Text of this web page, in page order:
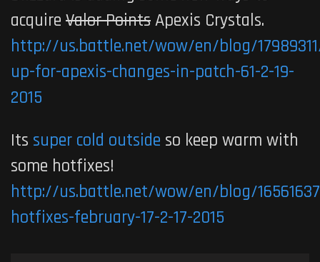
acquire Valor PointsApexis Crystals.
http://us.battle.net/wow/en/blog/
up-for-apexis-changes-in-patch-61-2-19-
2015
Its super cold outside so keep warm with
some hotfixes!
http://us.battle.net/wow/en/blog/
hotfixes-february-17-2-17-2015